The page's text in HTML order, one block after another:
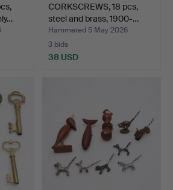
CORKSCREWS, 18 pcs,
steel and brass, 1900-…
Hammered 5 May 2026
3 bids
38 USD